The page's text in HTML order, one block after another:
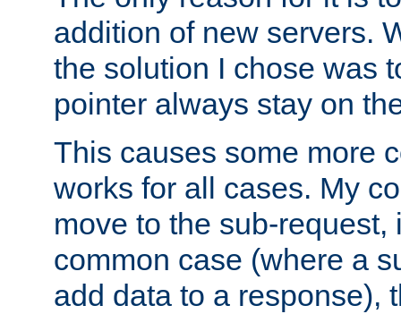
addition of new servers.
the solution I chose was
pointer always stay on
This causes some more
works for all cases. My
move to the sub-request,
common case (where a
add data to a response),